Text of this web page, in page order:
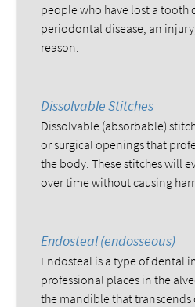
people who have lost a tooth
periodontal disease, an
reason.
Dissolvable Stitches
Dissolvable (absorbable)
or surgical openings that
the body. These stitches will
over time without causing
Endosteal (endosseous)
Endosteal is a type of dental
professional places in the
the mandible that